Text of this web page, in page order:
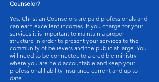
Counselor?
Yes. Christian Counselors are paid professionals and
can earn excellent incomes. If you charge for your
services it is important to maintain a proper
structure in order to present your services to the
community of believers and the public at large. You
will need to be connected to a credible ministry
where you are held accountable and keep your
professional liability insurance current and up to
date.